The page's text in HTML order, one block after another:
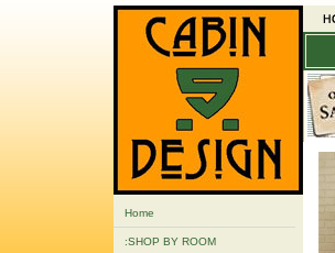
Home
:SHOP BY ROOM